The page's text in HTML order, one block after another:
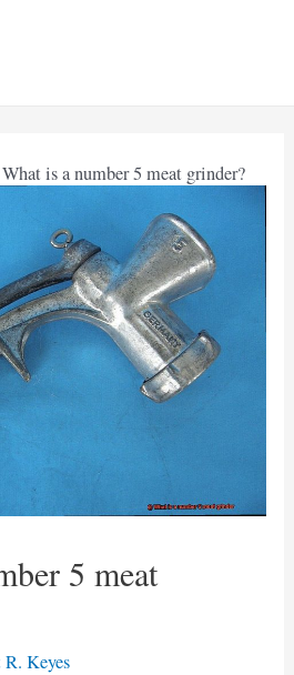
What is a number 5 meat grinder?
5 meat
R. Keyes